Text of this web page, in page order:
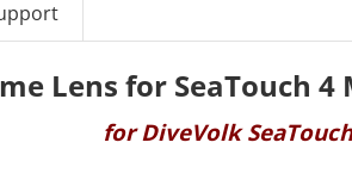
Lens for SeaTouch
for DiveVolk